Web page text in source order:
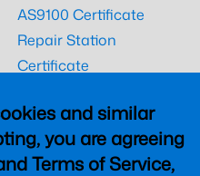
and similar
you are agreeing
Terms of Service,
AS9100 Certificate
Repair Station
Certificate
CAAC Certificate
UK CAA Certificate
MARPA Certificate